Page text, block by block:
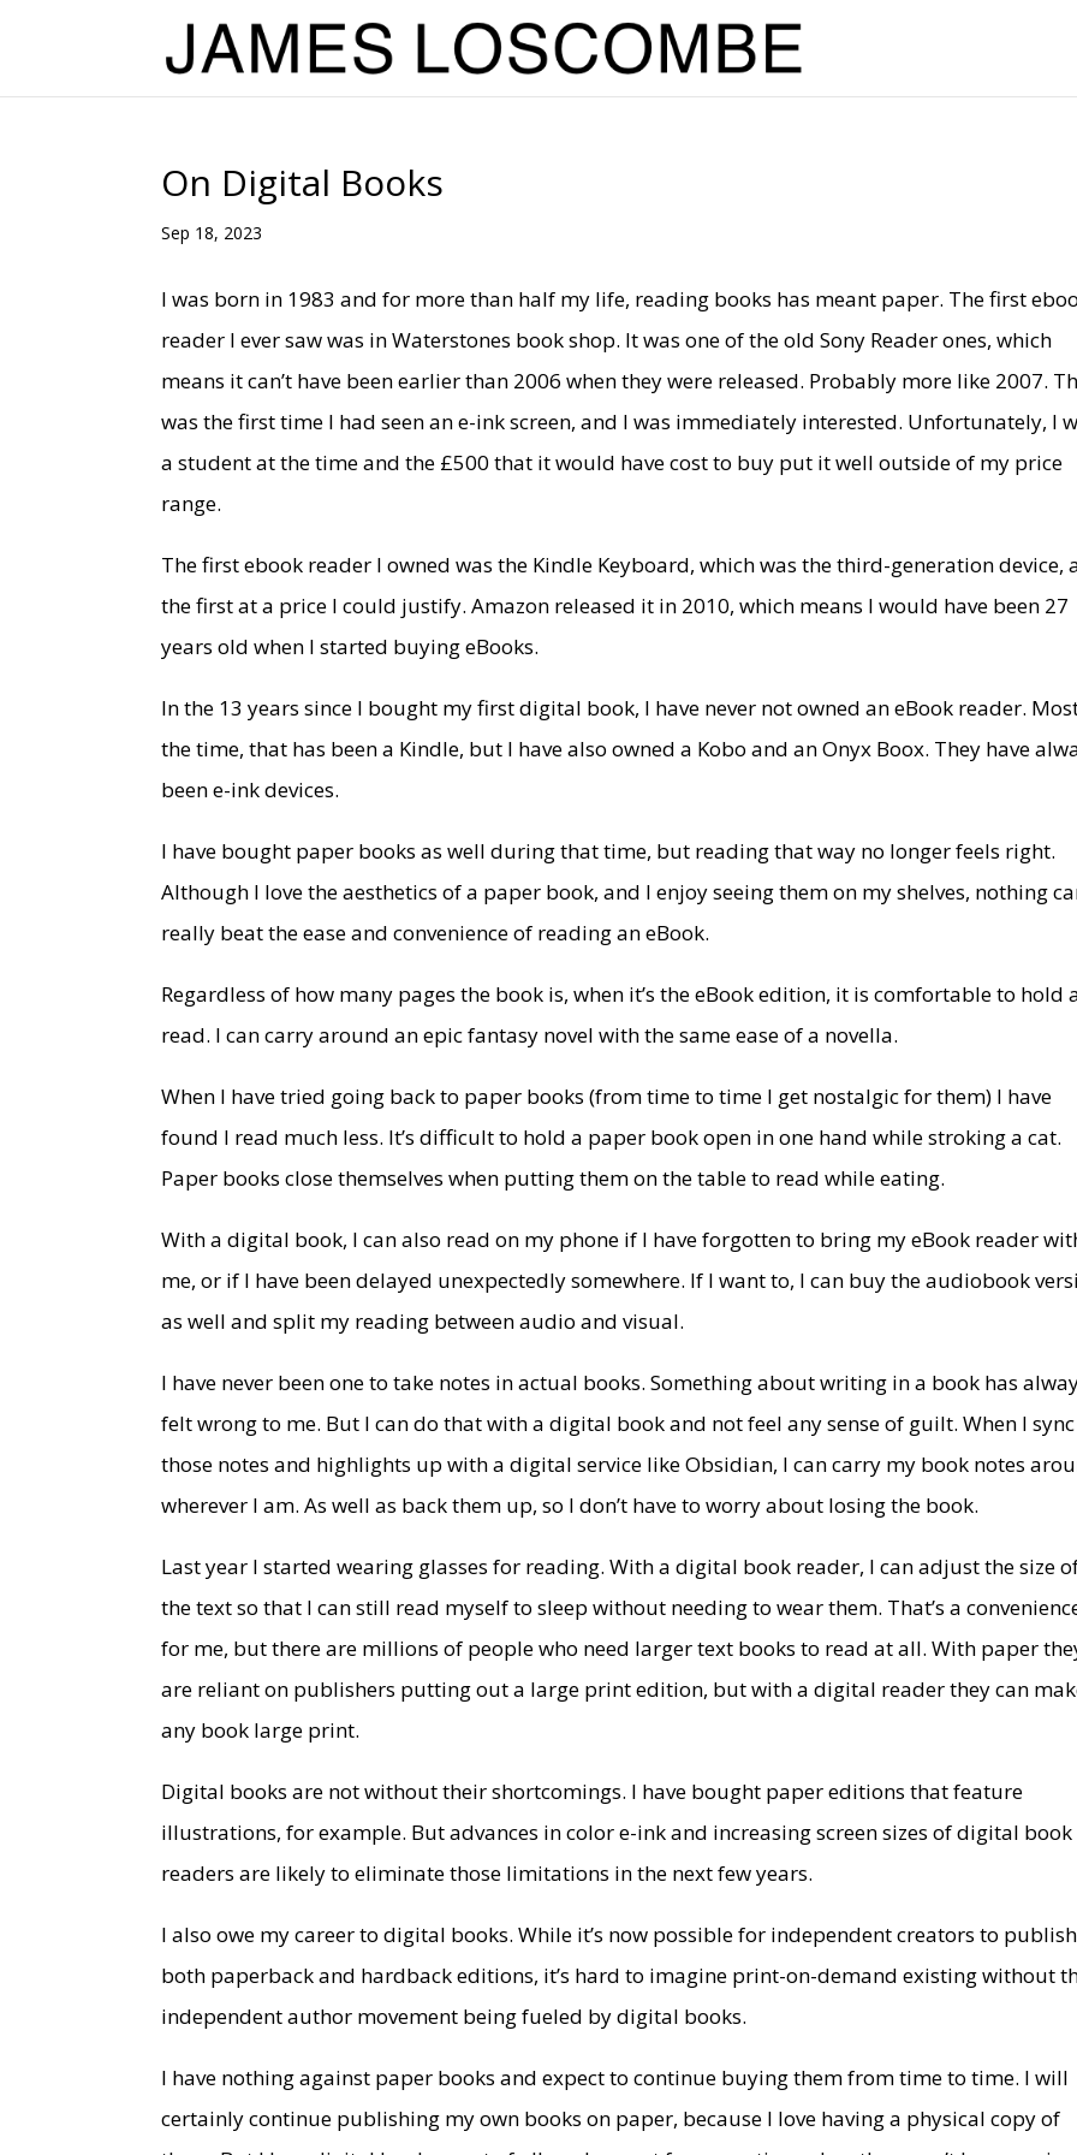
On Digital Books
Sep 18, 2023
I was born in 1983 and for more than half my life, reading books has meant paper. The first
reader I ever saw was in Waterstones book shop. It was one of the old Sony Reader ones, which
means it can’t have been earlier than 2006 when they were released. Probably more like 2007.
was the first time I had seen an e-ink screen, and I was immediately interested. Unfortunately, I
a student at the time and the £500 that it would have cost to buy put it well outside of my price
range.
The first ebook reader I owned was the Kindle Keyboard, which was the third-generation device,
the first at a price I could justify. Amazon released it in 2010, which means I would have been 27
years old when I started buying eBooks.
In the 13 years since I bought my first digital book, I have never not owned an eBook reader.
the time, that has been a Kindle, but I have also owned a Kobo and an Onyx Boox. They have
been e-ink devices.
I have bought paper books as well during that time, but reading that way no longer feels right.
Although I love the aesthetics of a paper book, and I enjoy seeing them on my shelves, nothing
really beat the ease and convenience of reading an eBook.
Regardless of how many pages the book is, when it’s the eBook edition, it is comfortable to hold
read. I can carry around an epic fantasy novel with the same ease of a novella.
When I have tried going back to paper books (from time to time I get nostalgic for them) I have
found I read much less. It’s difficult to hold a paper book open in one hand while stroking a cat.
Paper books close themselves when putting them on the table to read while eating.
With a digital book, I can also read on my phone if I have forgotten to bring my eBook reader
me, or if I have been delayed unexpectedly somewhere. If I want to, I can buy the audiobook
as well and split my reading between audio and visual.
I have never been one to take notes in actual books. Something about writing in a book has
felt wrong to me. But I can do that with a digital book and not feel any sense of guilt. When I sync
those notes and highlights up with a digital service like Obsidian, I can carry my book notes
wherever I am. As well as back them up, so I don’t have to worry about losing the book.
Last year I started wearing glasses for reading. With a digital book reader, I can adjust the size
the text so that I can still read myself to sleep without needing to wear them. That’s a
for me, but there are millions of people who need larger text books to read at all. With paper
are reliant on publishers putting out a large print edition, but with a digital reader they can
any book large print.
Digital books are not without their shortcomings. I have bought paper editions that feature
illustrations, for example. But advances in color e-ink and increasing screen sizes of digital book
readers are likely to eliminate those limitations in the next few years.
I also owe my career to digital books. While it’s now possible for independent creators to publish
both paperback and hardback editions, it’s hard to imagine print-on-demand existing without
independent author movement being fueled by digital books.
I have nothing against paper books and expect to continue buying them from time to time. I will
certainly continue publishing my own books on paper, because I love having a physical copy of